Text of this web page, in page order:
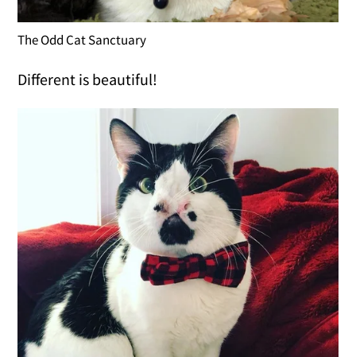
The Odd Cat Sanctuary
Different is beautiful!